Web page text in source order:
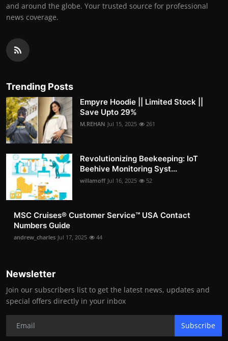
and around the globe. Your trusted source for professional
news coverage.
Trending Posts
Empyre Hoodie || Limited Stock ||
Save Upto 29%
M.REHAN Jul 15, 2025 261
Revolutionizing Beekeeping: IoT
Beehive Monitoring Syst...
willamoff Jul 16, 2025 52
MSC Cruises®️ Customer Service™️ USA Contact
Numbers Guide
andrew_charles Jul 17, 2025 44
Newsletter
Join our subscribers list to get the latest news, updates and
special offers directly in your inbox
Subscribe